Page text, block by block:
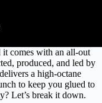
comes with an all-out
produced, and led by
a high-octane
to keep you glued to
Let’s break it down.